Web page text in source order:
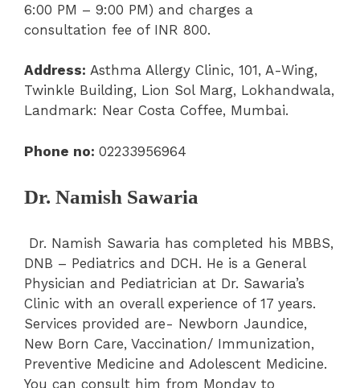
6:00 PM – 9:00 PM) and charges a
consultation fee of INR 800.
Address: Asthma Allergy Clinic, 101, A-Wing,
Twinkle Building, Lion Sol Marg, Lokhandwala,
Landmark: Near Costa Coffee, Mumbai.
Phone no: 02233956964
Dr. Namish Sawaria
Dr. Namish Sawaria has completed his MBBS,
DNB – Pediatrics and DCH. He is a General
Physician and Pediatrician at Dr. Sawaria’s
Clinic with an overall experience of 17 years.
Services provided are- Newborn Jaundice,
New Born Care, Vaccination/ Immunization,
Preventive Medicine and Adolescent Medicine.
You can consult him from Monday to